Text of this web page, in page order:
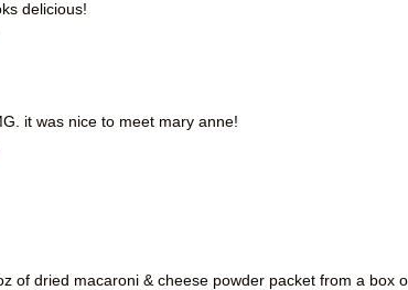
delicious!
it was nice to meet mary anne!
of dried macaroni & cheese powder packet from a box